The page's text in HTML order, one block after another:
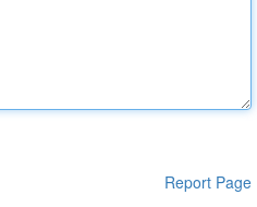
Report Page